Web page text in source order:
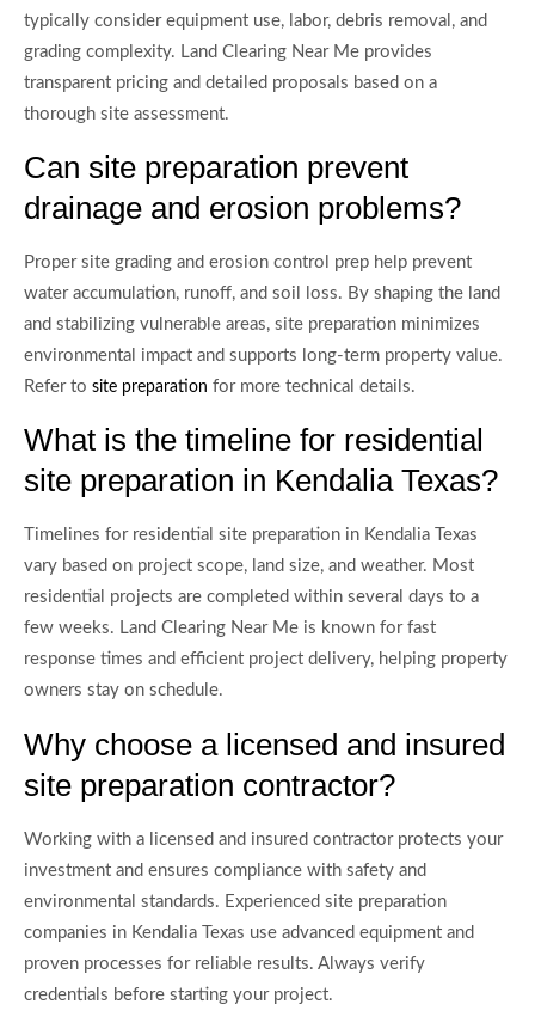
typically consider equipment use, labor, debris removal, and
grading complexity. Land Clearing Near Me provides
transparent pricing and detailed proposals based on a
thorough site assessment.
Can site preparation prevent
drainage and erosion problems?
Proper site grading and erosion control prep help prevent
water accumulation, runoff, and soil loss. By shaping the land
and stabilizing vulnerable areas, site preparation minimizes
environmental impact and supports long-term property value.
Refer to site preparation for more technical details.
What is the timeline for residential
site preparation in Kendalia Texas?
Timelines for residential site preparation in Kendalia Texas
vary based on project scope, land size, and weather. Most
residential projects are completed within several days to a
few weeks. Land Clearing Near Me is known for fast
response times and efficient project delivery, helping property
owners stay on schedule.
Why choose a licensed and insured
site preparation contractor?
Working with a licensed and insured contractor protects your
investment and ensures compliance with safety and
environmental standards. Experienced site preparation
companies in Kendalia Texas use advanced equipment and
proven processes for reliable results. Always verify
credentials before starting your project.